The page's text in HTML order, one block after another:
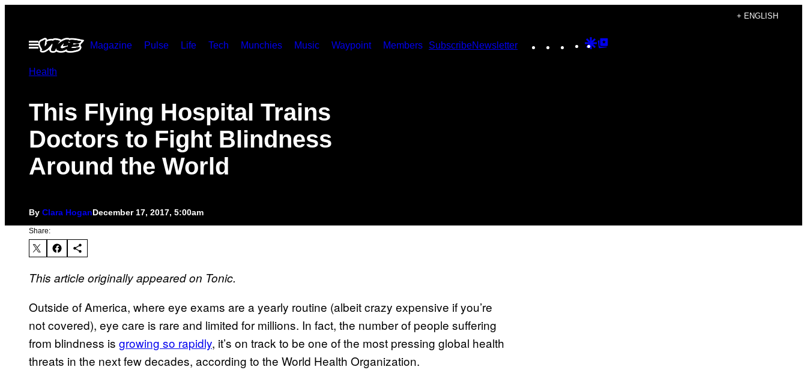
content
+ ENGLISH
Open
Menu
Magazine Pulse Life Tech Munchies Music Waypoint Members SubscribeNewsletter Instagram
TikTokYouTube
Google
Health
This Flying Hospital Trains
Doctors to Fight Blindness
Around the World
By Clara HoganDecember 17, 2017, 5:00am
Share:
This article originally appeared on Tonic.
Outside of America, where eye exams are a yearly routine (albeit crazy expensive if you’re
not covered), eye care is rare and limited for millions. In fact, the number of people suffering
from blindness is growing so rapidly, it’s on track to be one of the most pressing global health
threats in the next few decades, according to the World Health Organization.